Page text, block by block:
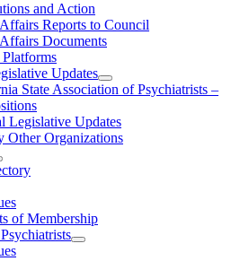
and Action
Reports to Council
Documents
Updates
State Association of Psychiatrists –
Legislative Updates
Other Organizations
of Membership